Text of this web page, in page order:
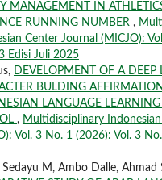
MANAGEMENT IN
RUNNING NUMBER ,
Center Journal (MICJO):
Edisi Juli 2025
DEVELOPMENT OF A DEEP
BULDING
LANGUAGE
, Multidisciplinary Indonesian
Vol. 3 No. 1 (2026): Vol. 3
Sedayu M, Ambo Dalle, Ahmad